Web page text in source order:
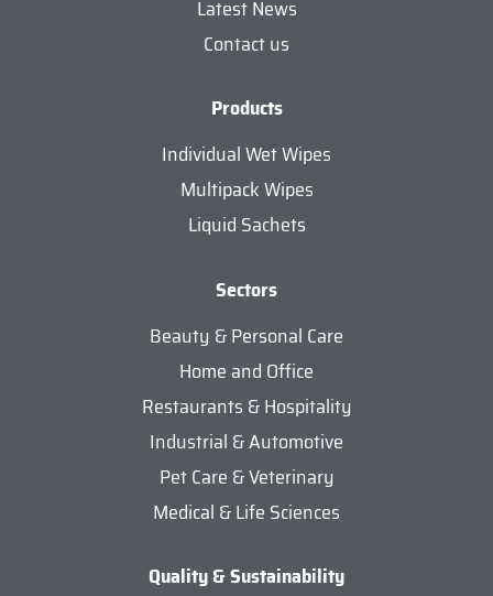
Latest News
Contact us
Products
Individual Wet Wipes
Multipack Wipes
Liquid Sachets
Sectors
Beauty & Personal Care
Home and Office
Restaurants & Hospitality
Industrial & Automotive
Pet Care & Veterinary
Medical & Life Sciences
Quality & Sustainability